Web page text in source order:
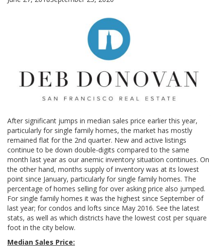
After significant jumps in median sales price earlier this year,
particularly for single family homes, the market has mostly
remained flat for the 2nd quarter. New and active listings
continue to be down double-digits compared to the same
month last year as our anemic inventory situation continues. On
the other hand, months supply of inventory was at its lowest
point since January, particularly for single family homes. The
percentage of homes selling for over asking price also jumped.
For single family homes it was the highest since September of
last year; for condos and lofts since May 2016. See the latest
stats, as well as which districts have the lowest cost per square
foot in the city below.
Median Sales Price: